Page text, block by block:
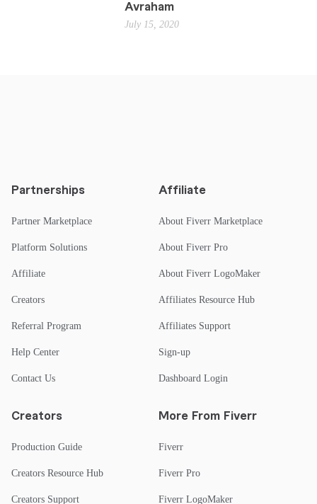
Avraham
July 15, 2020
Partnerships
Partner Marketplace
Platform Solutions
Affiliate
Creators
Referral Program
Help Center
Contact Us
Affiliate
About Fiverr Marketplace
About Fiverr Pro
About Fiverr LogoMaker
Affiliates Resource Hub
Affiliates Support
Sign-up
Dashboard Login
Creators
Production Guide
Creators Resource Hub
Creators Support
More From Fiverr
Fiverr
Fiverr Pro
Fiverr LogoMaker